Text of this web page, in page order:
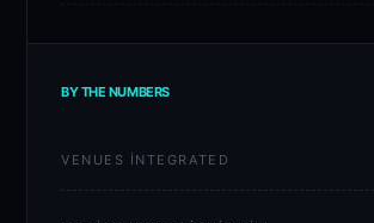
BY THE NUMBERS
VENUES INTEGRATED